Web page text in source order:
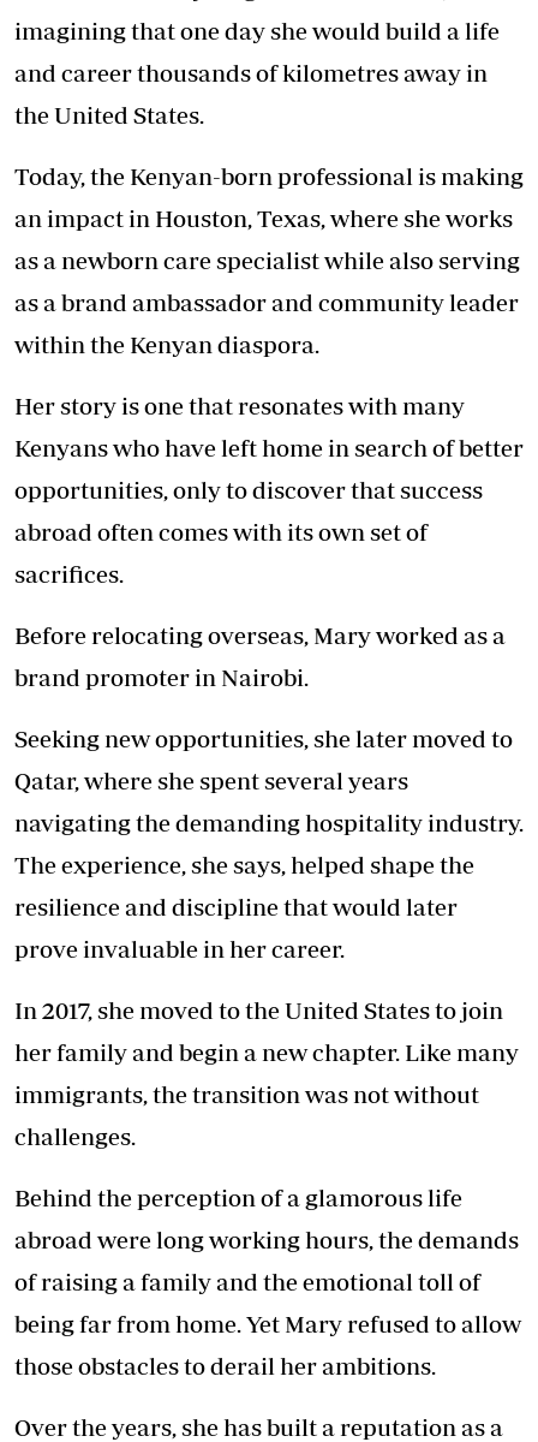
imagining that one day she would build a life
and career thousands of kilometres away in
the United States.
Today, the Kenyan-born professional is making
an impact in Houston, Texas, where she works
as a newborn care specialist while also serving
as a brand ambassador and community leader
within the Kenyan diaspora.
Her story is one that resonates with many
Kenyans who have left home in search of better
opportunities, only to discover that success
abroad often comes with its own set of
sacrifices.
Before relocating overseas, Mary worked as a
brand promoter in Nairobi.
Seeking new opportunities, she later moved to
Qatar, where she spent several years
navigating the demanding hospitality industry.
The experience, she says, helped shape the
resilience and discipline that would later
prove invaluable in her career.
In 2017, she moved to the United States to join
her family and begin a new chapter. Like many
immigrants, the transition was not without
challenges.
Behind the perception of a glamorous life
abroad were long working hours, the demands
of raising a family and the emotional toll of
being far from home. Yet Mary refused to allow
those obstacles to derail her ambitions.
Over the years, she has built a reputation as a